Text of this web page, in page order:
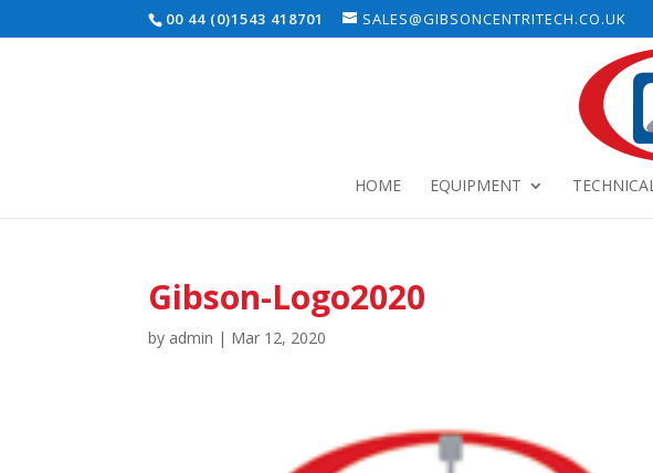
00 44 (0)1543 418701 SALES@GIBSONCENTRITECH.CO.UK
HOME EQUIPMENT TECHNICAL
Gibson-Logo2020
by admin | Mar 12, 2020